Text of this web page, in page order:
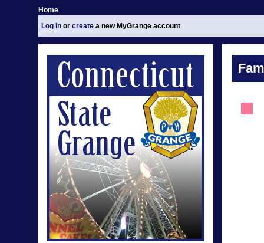
Home
Log in or create a new MyGrange account